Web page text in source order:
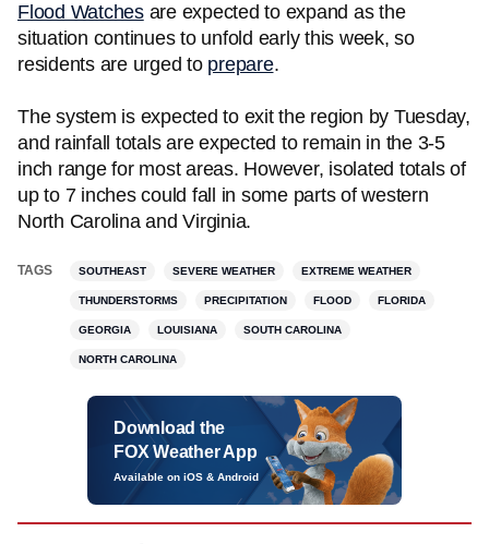
Flood Watchesare expected to expand as the
situation continues to unfold early this week, so
residents are urged to prepare.
The system is expected to exit the region by Tuesday,
and rainfall totals are expected to remain in the 3-5
inch range for most areas. However, isolated totals of
up to 7 inches could fall in some parts of western
North Carolina and Virginia.
TAGS SOUTHEAST SEVERE WEATHER EXTREME WEATHER
THUNDERSTORMS PRECIPITATION FLOOD FLORIDA
GEORGIA LOUISIANA SOUTH CAROLINA
NORTH CAROLINA
Download the
FOX Weather App
Available on iOS & Android